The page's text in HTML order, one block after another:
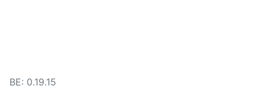
BE: 0.19.15